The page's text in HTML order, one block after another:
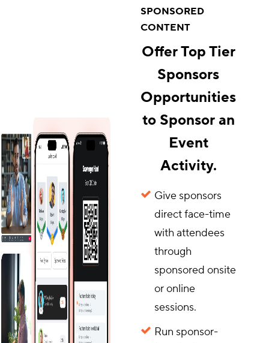
SPONSORED
CONTENT
Offer Top Tier
Sponsors
Opportunities
to Sponsor an
Event
Activity.
Give sponsors
direct face-time
with attendees
through
sponsored onsite
or online
sessions.
Run sponsor-